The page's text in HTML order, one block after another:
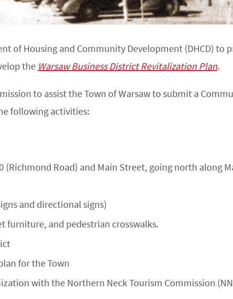
of Housing and Community Development (DHCD) to
the Warsaw Business District Revitalization Plan.
to assist the Town of Warsaw to submit a
following activities:
Road) and Main Street, going north along
and directional signs)
furniture, and pedestrian crosswalks.
for the Town
with the Northern Neck Tourism Commission